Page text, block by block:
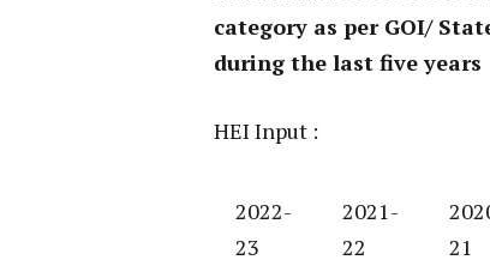
category as per GOI/
during the last five years
HEI Input :
2022-
23
2021-
22
21